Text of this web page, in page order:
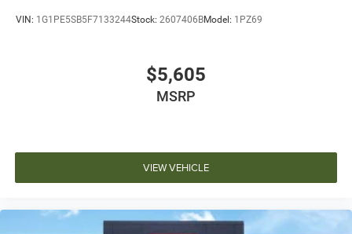
VIN: 1G1PE5SB5F7133244Stock: 2607406BModel: 1PZ69
$5,605
MSRP
VIEW VEHICLE